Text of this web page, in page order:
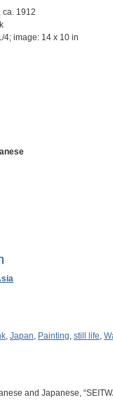
, ca. 1912
4; image: 14 x 10 in
, Japan, Painting, still life,
and Japanese,